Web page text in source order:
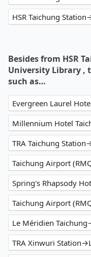
HSR Taichung
Besides from HSR
University Library ,
such as…
Millennium Hotel
TRA Taichung
Taichung Airport
Spring's Rhapsody
Taichung Airport
Le Méridien
TRA Xinwuri